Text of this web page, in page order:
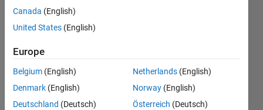
22 Jun
2022
1 Answer
Answer
Accepted
Updated
Canada (English)
United States (English)
Europe
Belgium (English)
Denmark (English)
Deutschland (Deutsch)
Netherlands (English)
Norway (English)
Österreich (Deutsch)